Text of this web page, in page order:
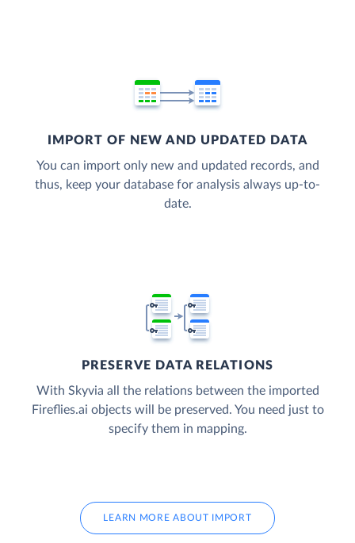
IMPORT OF NEW AND UPDATED DATA
You can import only new and updated records, and
thus, keep your database for analysis always up-to-
date.
PRESERVE DATA RELATIONS
With Skyvia all the relations between the imported
Fireflies.ai objects will be preserved. You need just to
specify them in mapping.
LEARN MORE ABOUT IMPORT